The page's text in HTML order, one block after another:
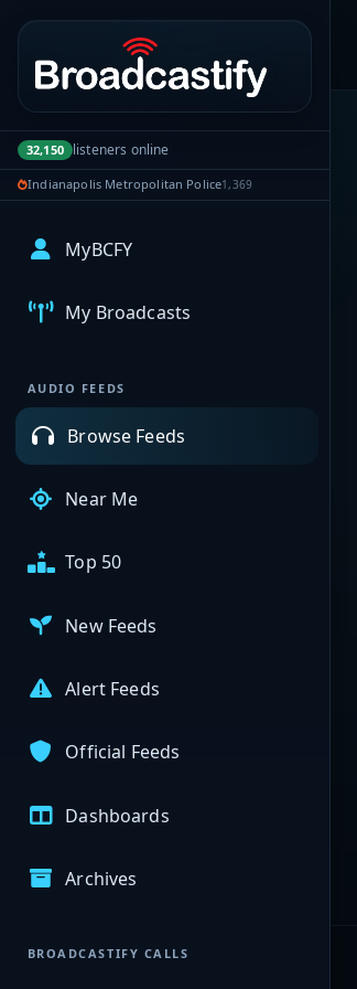
Portal navigation
32,150 listeners online
Indianapolis Metropolitan Police1,369
MyBCFY
My Broadcasts
AUDIO FEEDS
Browse Feeds
Near Me
Top 50
New Feeds
Alert Feeds
Official Feeds
Dashboards
Archives
BROADCASTIFY CALLS